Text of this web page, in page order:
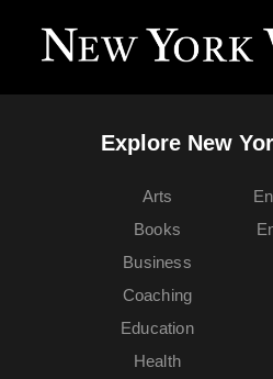
Explore New
Arts
Books
Business
Coaching
Education
Health